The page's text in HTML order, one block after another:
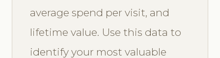
average spend per visit, and
lifetime value. Use this data to
identify your most valuable